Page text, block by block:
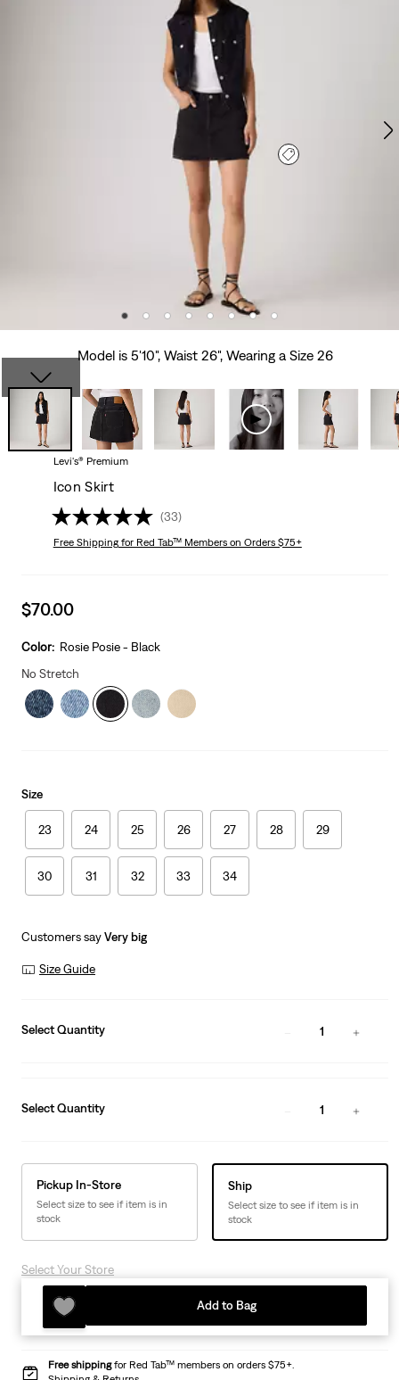
Model is 5'10", Waist 26", Wearing a Size 26
Levi's® Premium
Icon Skirt
(33)
Free Shippingfor Red Tab™ Members on Orders $75+
Sale
is
$70.00
Color: Rosie Posie - Black
No Stretch
Size
23 24 25 26 27 28 29
30 31 32 33 34
Customers sayVery big
Size Guide
Select Quantity 1
Select Quantity 1
Pickup In-Store
Select size to see if item is in
stock
Ship
Select size to see if item is in
stock
Select Your Store
Add to Bag
Free shippingfor Red Tab™ members on orders $75+.